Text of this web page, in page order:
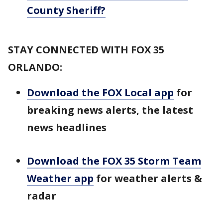
County Sheriff?
STAY CONNECTED WITH FOX 35
ORLANDO:
Download the FOX Local app for
breaking news alerts, the latest
news headlines
Download the FOX 35 Storm Team
Weather app for weather alerts &
radar